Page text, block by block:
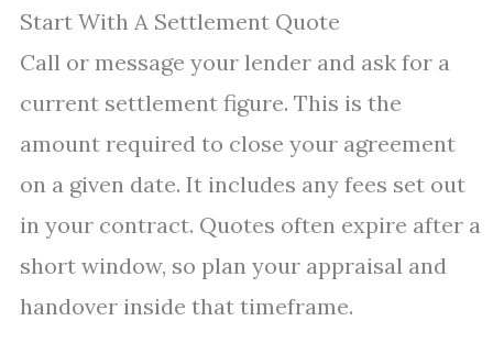
Start With A Settlement Quote
Call or message your lender and ask for a
current settlement figure. This is the
amount required to close your agreement
on a given date. It includes any fees set out
in your contract. Quotes often expire after a
short window, so plan your appraisal and
handover inside that timeframe.